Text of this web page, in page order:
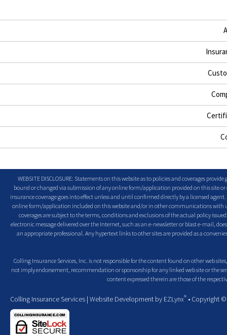
WEBSITE DISCLOSURE: Statements on this website as to policies and coverages
bound or changed via submission of any online form/application provided on this site
insurance coverage goes into effect unless and until confirmed directly by a licensed
online form/application included on this website and/or in other communications with
coverages are subject to the terms, conditions and exclusions of the actual policy
electronic message delivered over the Internet, such as an e-newsletter or blast e-mail,
an appropriate professional. Any hypertext links to other sites are provided as a
Colling Insurance Services, Inc. is not responsible for the content found on other web
not imply endorsement, recommendation or sponsorship for any linked web site or the
content expressed therein are those of the
Colling Insurance Services | Website Development by EZLynx® • Copyright